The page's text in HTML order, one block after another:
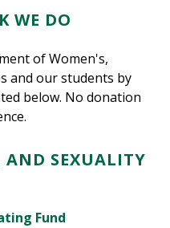
WE DO
of Women's,
and our students by
below. No donation
AND SEXUALITY
Fund